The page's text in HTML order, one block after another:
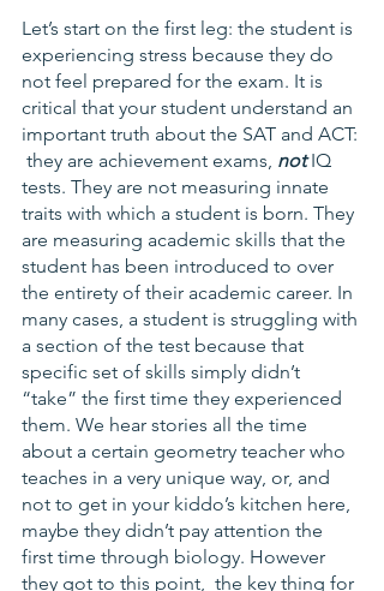
Let’s start on the first leg: the student is
experiencing stress because they do
not feel prepared for the exam. It is
critical that your student understand an
important truth about the SAT and ACT:
they are achievement exams, not IQ
tests. They are not measuring innate
traits with which a student is born. They
are measuring academic skills that the
student has been introduced to over
the entirety of their academic career. In
many cases, a student is struggling with
a section of the test because that
specific set of skills simply didn’t
“take” the first time they experienced
them. We hear stories all the time
about a certain geometry teacher who
teaches in a very unique way, or, and
not to get in your kiddo’s kitchen here,
maybe they didn’t pay attention the
first time through biology. However
they got to this point,  the key thing for